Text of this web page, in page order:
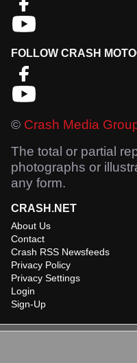
FOLLOW CRASH
© Crash Media
The total or partial
photographs or
any form.
CRASH.NET
About Us
Contact
Crash RSS Newsfeeds
Privacy Policy
Privacy Settings
Login
Sign-Up